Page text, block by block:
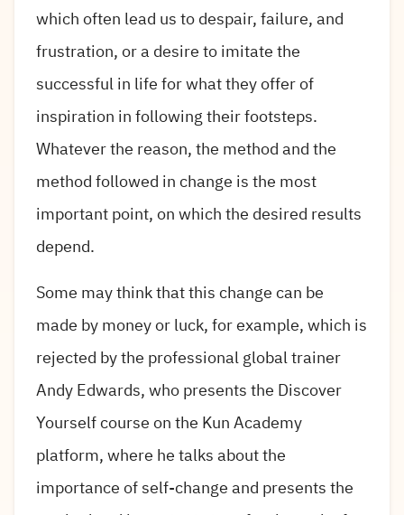
which often lead us to despair, failure, and
frustration, or a desire to imitate the
successful in life for what they offer of
inspiration in following their footsteps.
Whatever the reason, the method and the
method followed in change is the most
important point, on which the desired results
depend.
Some may think that this change can be
made by money or luck, for example, which is
rejected by the professional global trainer
Andy Edwards, who presents the Discover
Yourself course on the Kun Academy
platform, where he talks about the
importance of self-change and presents the